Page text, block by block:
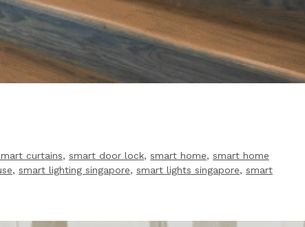
curtains, smart door lock, smart home, smart home
, smart lighting singapore, smart lights singapore, smart